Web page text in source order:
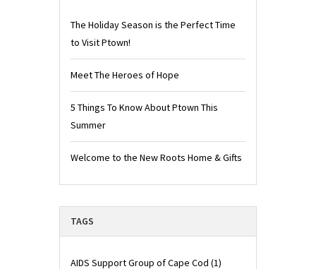
The Holiday Season is the Perfect Time
to Visit Ptown!
Meet The Heroes of Hope
5 Things To Know About Ptown This
Summer
Welcome to the New Roots Home & Gifts
TAGS
AIDS Support Group of Cape Cod (1)